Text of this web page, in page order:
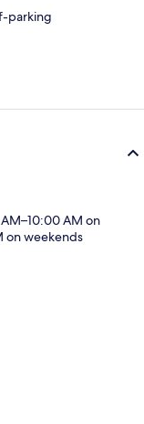
parking
AM on
on weekends